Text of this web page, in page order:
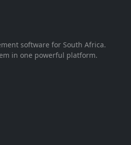
software for South Africa.
in one powerful platform.